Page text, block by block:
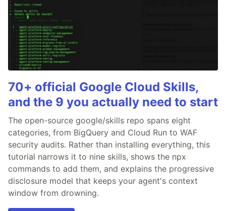
70+ official Google Cloud Skills,
and the 9 you actually need to start
The open-source google/skills repo spans eight
categories, from BigQuery and Cloud Run to WAF
security audits. Rather than installing everything, this
tutorial narrows it to nine skills, shows the npx
commands to add them, and explains the progressive
disclosure model that keeps your agent's context
window from drowning.